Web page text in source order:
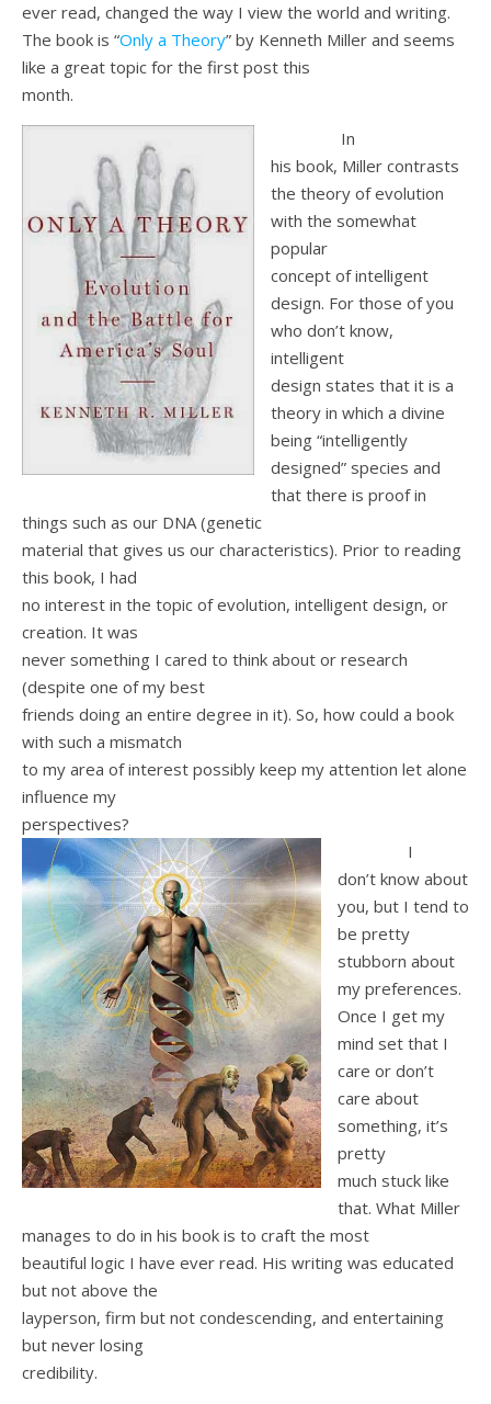
ever read, changed the way I view the world and writing.
The book is “Only a Theory” by Kenneth Miller and seems
like a great topic for the first post this
month.
In
his book, Miller contrasts
the theory of evolution
with the somewhat
popular
concept of intelligent
design. For those of you
who don’t know,
intelligent
design states that it is a
theory in which a divine
being “intelligently
designed” species and
that there is proof in
things such as our DNA (genetic
material that gives us our characteristics). Prior to reading
this book, I had
no interest in the topic of evolution, intelligent design, or
creation. It was
never something I cared to think about or research
(despite one of my best
friends doing an entire degree in it). So, how could a book
with such a mismatch
to my area of interest possibly keep my attention let alone
influence my
perspectives?
I
don’t know about
you, but I tend to
be pretty
stubborn about
my preferences.
Once I get my
mind set that I
care or don’t
care about
something, it’s
pretty
much stuck like
that. What Miller
manages to do in his book is to craft the most
beautiful logic I have ever read. His writing was educated
but not above the
layperson, firm but not condescending, and entertaining
but never losing
credibility.